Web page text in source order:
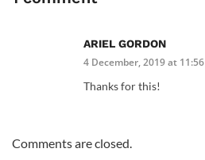
ARIEL GORDON
4 December, 2019 at 11:56
Thanks for this!
Comments are closed.